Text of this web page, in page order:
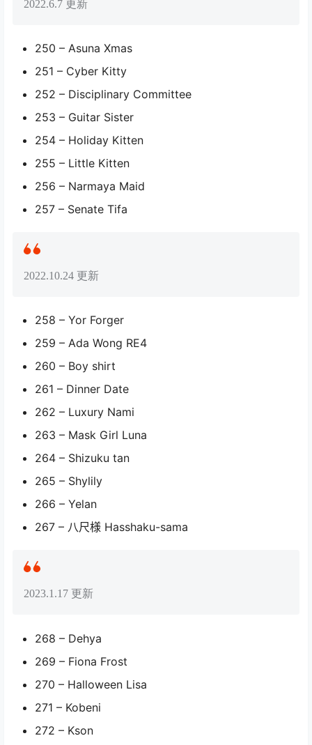
2022.6.7 更新
250 – Asuna Xmas
251 – Cyber Kitty
252 – Disciplinary Committee
253 – Guitar Sister
254 – Holiday Kitten
255 – Little Kitten
256 – Narmaya Maid
257 – Senate Tifa
2022.10.24 更新
258 – Yor Forger
259 – Ada Wong RE4
260 – Boy shirt
261 – Dinner Date
262 – Luxury Nami
263 – Mask Girl Luna
264 – Shizuku tan
265 – Shylily
266 – Yelan
267 – 八尺様 Hasshaku-sama
2023.1.17 更新
268 – Dehya
269 – Fiona Frost
270 – Halloween Lisa
271 – Kobeni
272 – Kson